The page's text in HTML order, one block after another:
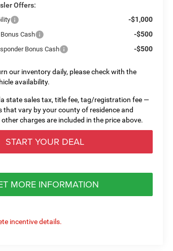
Offers:
-$1,000
Cash -$500
Bonus Cash -$500
our inventory daily, please check with the
availability.
state sales tax, title fee, tag/registration fee —
that vary by your county of residence and
charges are included in the price above.
START YOUR DEAL
MORE INFORMATION
incentive details.